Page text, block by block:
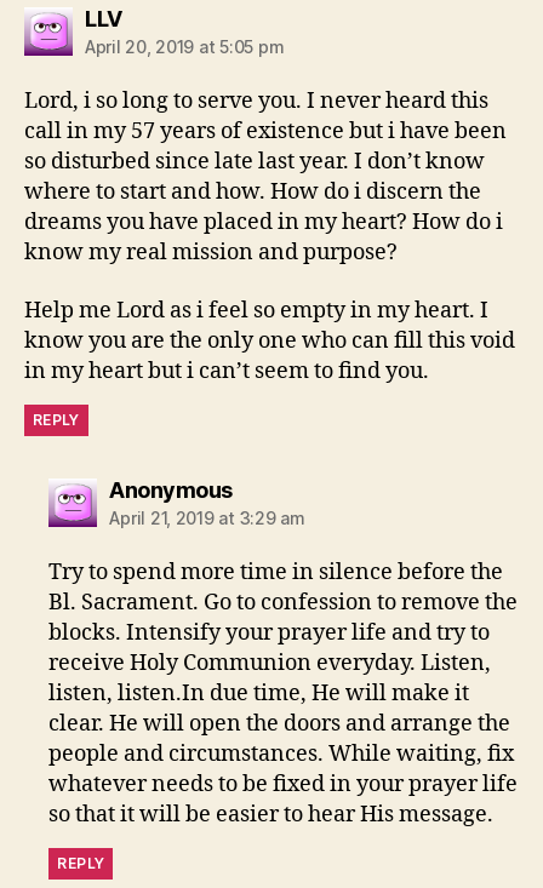
LLVsays:
April 20, 2019 at 5:05 pm
Lord, i so long to serve you. I never heard this
call in my 57 years of existence but i have been
so disturbed since late last year. I don’t know
where to start and how. How do i discern the
dreams you have placed in my heart? How do i
know my real mission and purpose?
Help me Lord as i feel so empty in my heart. I
know you are the only one who can fill this void
in my heart but i can’t seem to find you.
REPLY
Anonymoussays:
April 21, 2019 at 3:29 am
Try to spend more time in silence before the
Bl. Sacrament. Go to confession to remove the
blocks. Intensify your prayer life and try to
receive Holy Communion everyday. Listen,
listen, listen.In due time, He will make it
clear. He will open the doors and arrange the
people and circumstances. While waiting, fix
whatever needs to be fixed in your prayer life
so that it will be easier to hear His message.
REPLY